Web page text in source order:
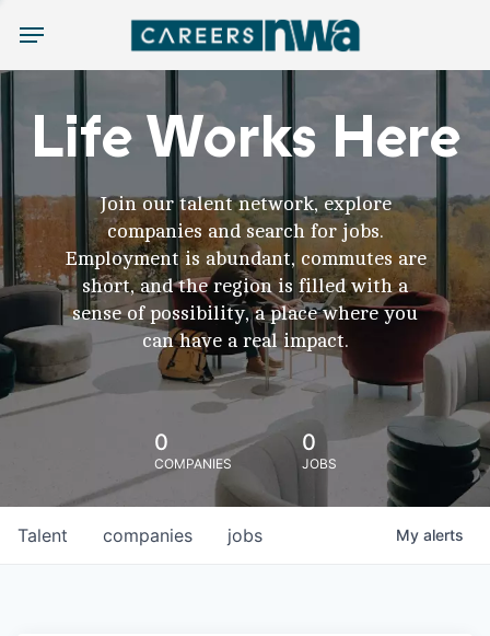
Menu
Life Works Here
Join our talent network, explore
companies and search for jobs.
Employment is abundant, commutes are
short, and the region is filled with a
sense of possibility, a place where you
can have a real impact.
0
COMPANIES
0
JOBS
jobs
companies
Talent My alerts